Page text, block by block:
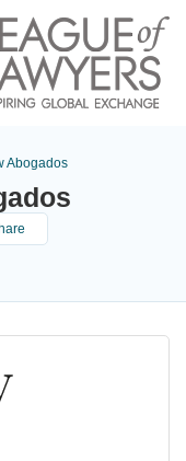
Abogados